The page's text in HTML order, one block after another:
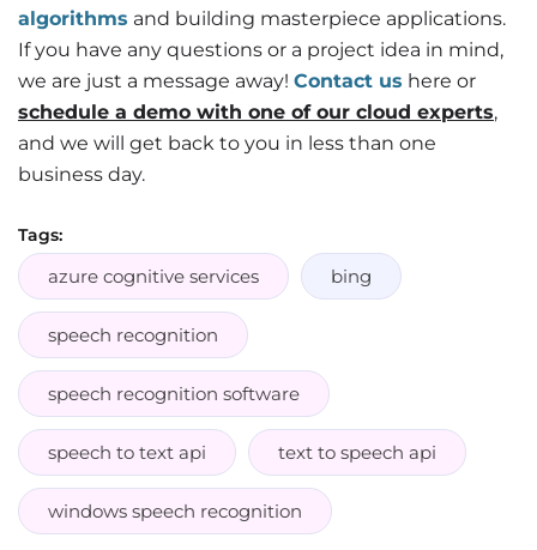
algorithms and building masterpiece applications.
If you have any questions or a project idea in mind,
we are just a message away! Contact us here or
schedule a demo with one of our cloud experts,
and we will get back to you in less than one
business day.
Tags:
azure cognitive services bing
speech recognition
speech recognition software
speech to text api text to speech api
windows speech recognition